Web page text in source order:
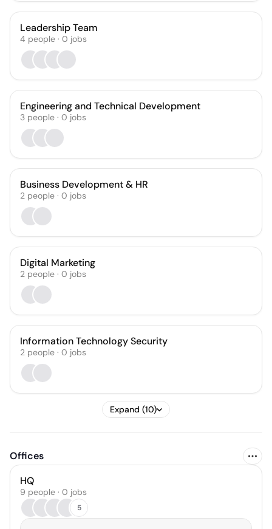
Leadership Team
4 people · 0 jobs
Engineering and Technical Development
3 people · 0 jobs
Business Development & HR
2 people · 0 jobs
Digital Marketing
2 people · 0 jobs
Information Technology Security
2 people · 0 jobs
Expand (10)
Offices
HQ
9 people · 0 jobs
5